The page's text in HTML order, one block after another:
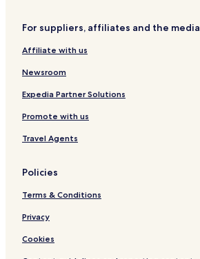
For suppliers, affiliates and the media
Affiliate with us
Newsroom
Expedia Partner Solutions
Promote with us
Travel Agents
Policies
Terms & Conditions
Privacy
Cookies